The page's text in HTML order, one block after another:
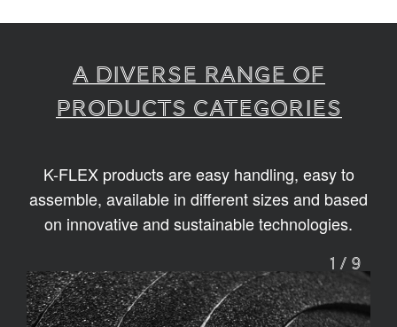
A diverse range of
products categories
K-FLEX products are easy handling, easy to
assemble, available in different sizes and based
on innovative and sustainable technologies.
1 / 9